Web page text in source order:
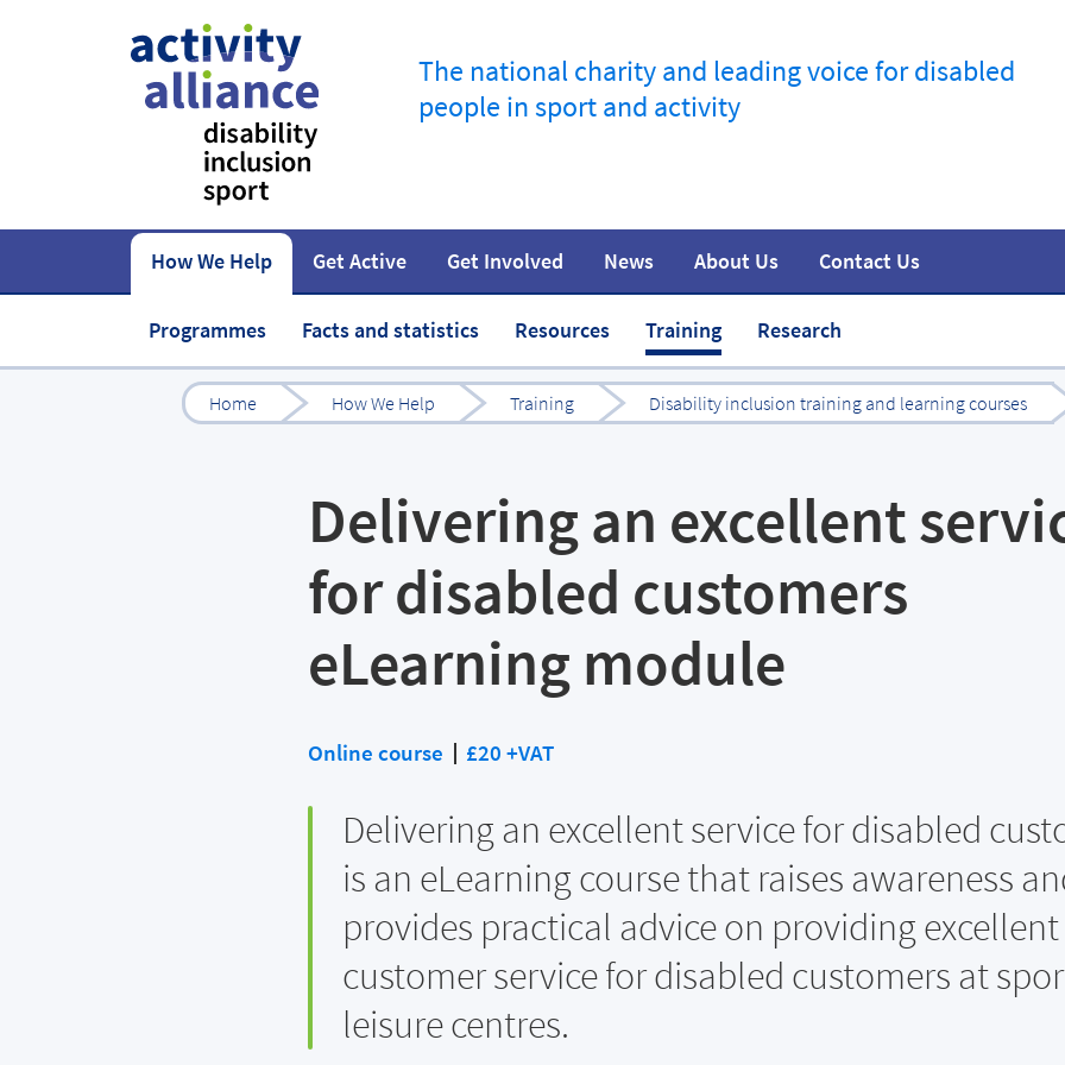
The national charity and leading voice for disabled
people in sport and activity
How We Help
Programmes Facts and statistics Resources Training Research
Get Active
How to start At home
Get Involved
Fundraise Campaigns Jobs in sport Join the movement
News About Us
Our work Our impact Governance information Safeguarding Team
Contact Us
Home How We Help Training Disability inclusion training and learning courses
Delivering an excellent
for disabled customers
eLearning module
Online course £20 +VAT
Delivering an excellent service for disabled
is an eLearning course that raises awareness
provides practical advice on providing excellent
customer service for disabled customers at
leisure centres.